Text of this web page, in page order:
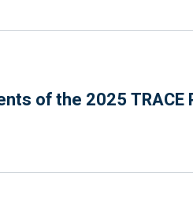
of the 2025